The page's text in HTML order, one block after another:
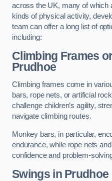
across the UK, many of which
kinds of physical activity,
team can offer a long list of
including:
Climbing Frames
Prudhoe
Climbing frames come in
bars, rope nets, or artificial
challenge children’s agility,
navigate climbing routes.
Monkey bars, in particular,
endurance, while rope nets
confidence and problem-
Swings in Prudhoe